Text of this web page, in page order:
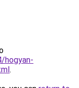
hogyan-
.